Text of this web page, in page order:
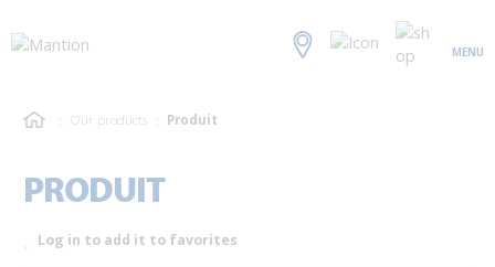
MENU
Our products Produit
PRODUIT
Log in to add it to favorites